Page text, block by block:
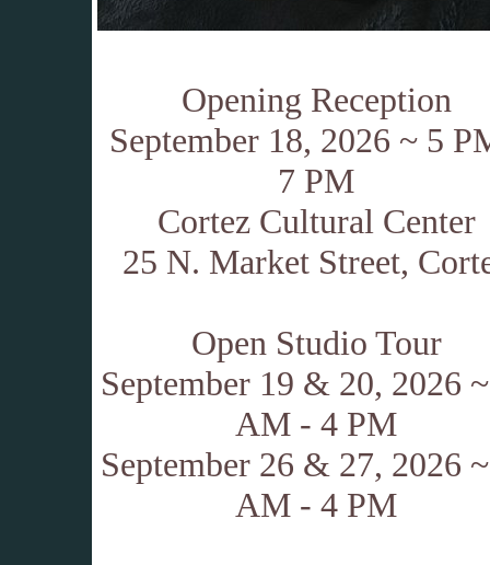
Opening Reception
September 18, 2026 ~ 5
7 PM
Cortez Cultural Center
25 N. Market Street,
Open Studio Tour
September 19 & 20, 2026
AM - 4 PM
September 26 & 27, 2026
AM - 4 PM